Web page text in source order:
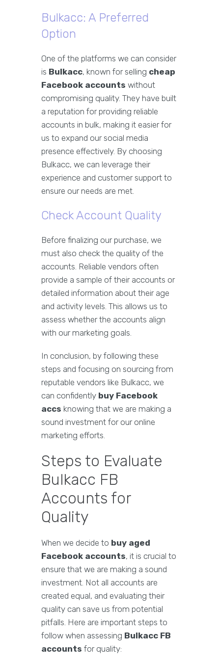
Bulkacc: A Preferred
Option
One of the platforms we can consider
is Bulkacc, known for selling cheap
Facebook accounts without
compromising quality. They have built
a reputation for providing reliable
accounts in bulk, making it easier for
us to expand our social media
presence effectively. By choosing
Bulkacc, we can leverage their
experience and customer support to
ensure our needs are met.
Check Account Quality
Before finalizing our purchase, we
must also check the quality of the
accounts. Reliable vendors often
provide a sample of their accounts or
detailed information about their age
and activity levels. This allows us to
assess whether the accounts align
with our marketing goals.
In conclusion, by following these
steps and focusing on sourcing from
reputable vendors like Bulkacc, we
can confidently buy Facebook
accs knowing that we are making a
sound investment for our online
marketing efforts.
Steps to Evaluate
Bulkacc FB
Accounts for
Quality
When we decide to buy aged
Facebook accounts, it is crucial to
ensure that we are making a sound
investment. Not all accounts are
created equal, and evaluating their
quality can save us from potential
pitfalls. Here are important steps to
follow when assessing Bulkacc FB
accounts for quality: